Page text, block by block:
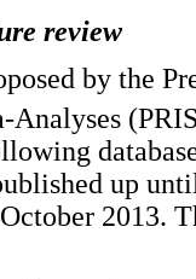
review
by the
Analyses
up
2013.